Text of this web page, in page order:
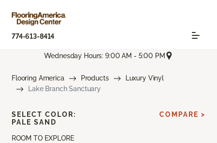
774-613-8414
Wednesday Hours: 9:00 AM - 5:00 PM
Flooring America Products
Luxury Vinyl
Lake Branch Sanctuary
ROOM TO EXPLORE
SELECT COLOR:
PALE SAND
COMPARE >